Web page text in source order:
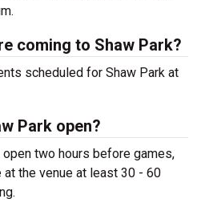
coming to Shaw Park?
scheduled for Shaw Park at
Park open?
two hours before games,
the venue at least 30 - 60